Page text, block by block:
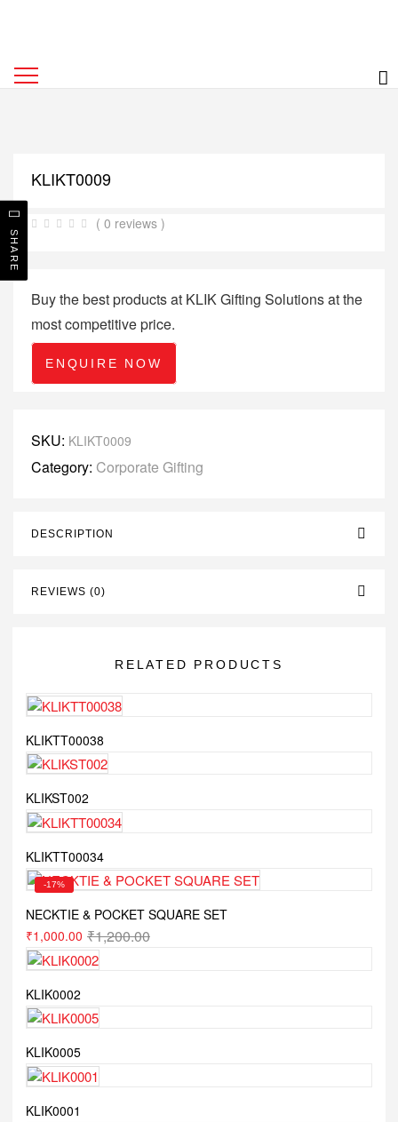
KLIKT0009
( 0 reviews )
Buy the best products at KLIK Gifting Solutions at the
most competitive price.
ENQUIRE NOW
SKU: KLIKT0009
Category: Corporate Gifting
DESCRIPTION
REVIEWS (0)
RELATED PRODUCTS
KLIKTT00038
KLIKST002
KLIKTT00034
-17%
NECKTIE & POCKET SQUARE SET
₹1,200.00
₹1,000.00
KLIK0002
KLIK0005
KLIK0001
SHARE